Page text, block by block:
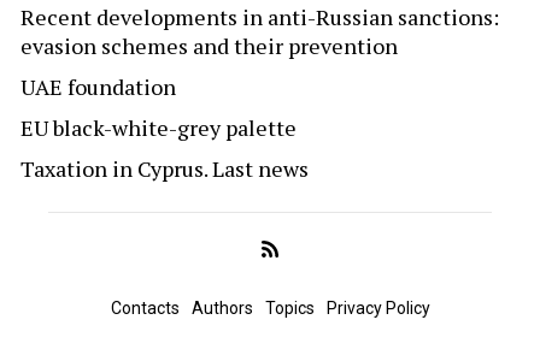
Recent developments in anti-Russian sanctions:
evasion schemes and their prevention
UAE foundation
EU black-white-grey palette
Taxation in Cyprus. Last news
Contacts Authors Topics Privacy Policy